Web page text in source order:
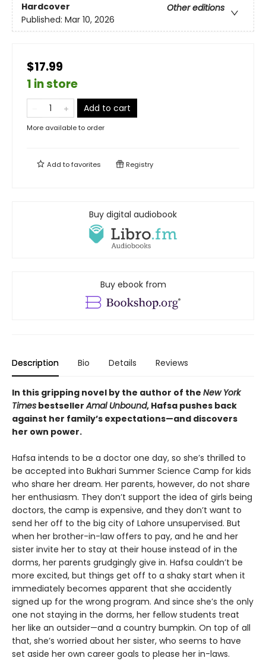
Hardcover
Other editions
Published: Mar 10, 2026
$17.99
1 in store
Add to cart
More available to order
Add tofavorites Registry
Buy digital audiobook
Buy ebook from
Description Bio Details Reviews
In this gripping novel by the author of the New York
Times bestsellerAmal Unbound, Hafsa pushes back
against her family’s expectations—and discovers
her own power.
Hafsa intends to be a doctor one day, so she’s thrilled to
be accepted into Bukhari Summer Science Camp for kids
who share her dream. Her parents, however, do not share
her enthusiasm. They don’t support the idea of girls being
doctors, the camp is expensive, and they don’t want to
send her off to the big city of Lahore unsupervised. But
when her brother-in-law offers to pay, and he and her
sister invite her to stay at their house instead of in the
dorms, her parents grudgingly give in. Hafsa couldn’t be
more excited, but things get off to a shaky start when it
immediately becomes apparent that she accidently
signed up for the wrong program. And since she’s the only
one not staying in the dorms, her fellow students treat
her like an outsider—and a country bumpkin. On top of all
that, she’s worried about her sister, who seems to have
set aside her own career goals to please her in-laws.